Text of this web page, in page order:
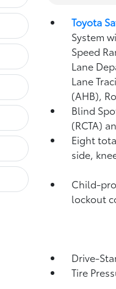
Toyota
System
Speed
Lane
Lane
(AHB),
Blind
(RCTA)
Eight
side,
Child-
lockout
Drive-
Tire